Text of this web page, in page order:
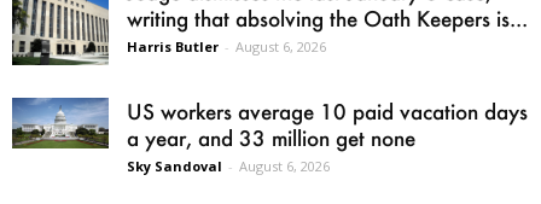
writing that absolving the Oath Keepers is...
Harris Butler - August 6, 2026
US workers average 10 paid vacation days
a year, and 33 million get none
Sky Sandoval - August 6, 2026